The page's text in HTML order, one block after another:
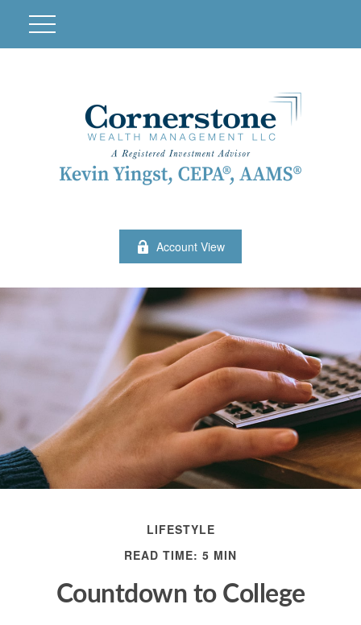
Account View
LIFESTYLE
READ TIME: 5 MIN
Countdown to College